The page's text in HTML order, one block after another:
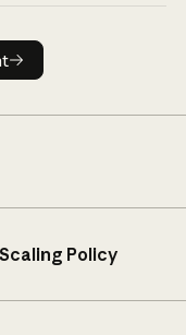
Policy